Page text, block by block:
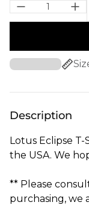
Description
Lotus Eclipse
the USA. We
** Please
purchasing, we